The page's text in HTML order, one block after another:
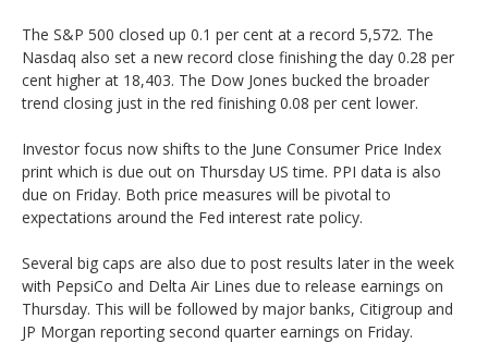
The S&P 500 closed up 0.1 per cent at a record 5,572. The
Nasdaq also set a new record close finishing the day 0.28 per
cent higher at 18,403. The Dow Jones bucked the broader
trend closing just in the red finishing 0.08 per cent lower.
Investor focus now shifts to the June Consumer Price Index
print which is due out on Thursday US time. PPI data is also
due on Friday. Both price measures will be pivotal to
expectations around the Fed interest rate policy.
Several big caps are also due to post results later in the week
with PepsiCo and Delta Air Lines due to release earnings on
Thursday. This will be followed by major banks, Citigroup and
JP Morgan reporting second quarter earnings on Friday.